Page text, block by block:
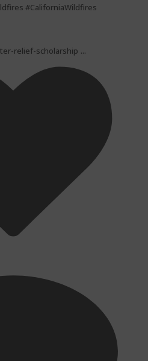
#CaliforniaWildfires
relief-scholarship ...